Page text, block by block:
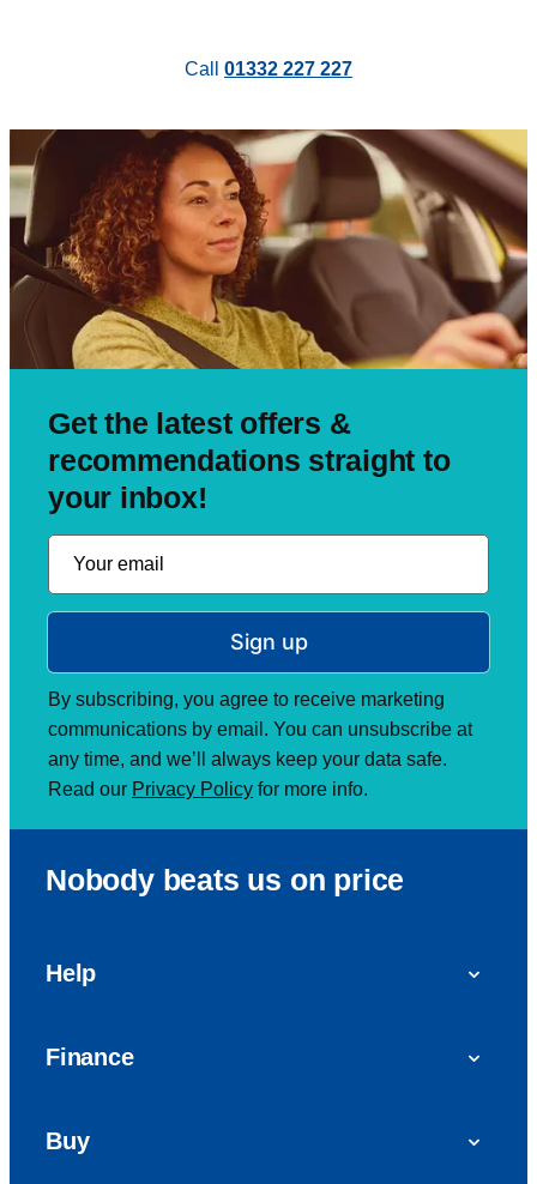
Call 01332 227 227
Get the latest offers &
recommendations straight to
your inbox!
Sign up
By subscribing, you agree to receive marketing
communications by email. You can unsubscribe at
any time, and we’ll always keep your data safe.
Read our Privacy Policy for more info.
Nobody beats us on price
Help
Finance
Buy